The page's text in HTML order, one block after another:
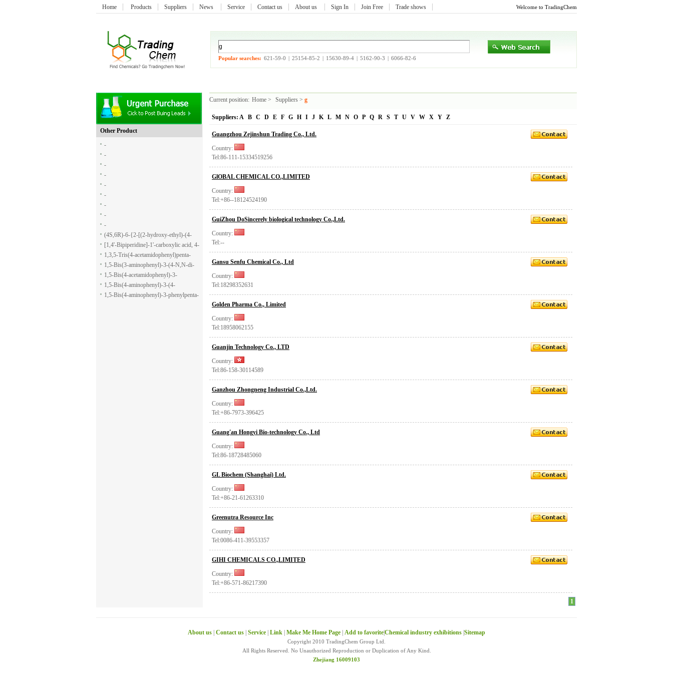
Home Products Suppliers News Service Contact us About us Sign In Join Free Trade shows Welcome to TradingChem
Popular searches: 621-59-0 | 25154-85-2 | 15630-89-4 | 5162-90-3 | 6066-82-6
Other Product
-
-
-
-
-
-
-
-
-
(4S,6R)-6-{2-[(2-hydroxy-ethyl)-(4-
methoxy-benzenesulfonyl)-amino]-
ethoxy}-4-isopropyl-5,6-dihydro-4H-
pyran-2-carboxylic acid allyl ester
[1,4'-Bipiperidine]-1'-carboxylic acid, 4-
(1H-indol-7-yl)-, ethyl ester
1,3,5-Tris(4-acetamidophenyl)penta-
1,5-dione
1,5-Bis(3-aminophenyl)-3-(4-N,N-di-
methylaminophenyl)penta-1,5-dione
1,5-Bis(4-acetamidophenyl)-3-
phenylpenta-1,5-dione
1,5-Bis(4-aminophenyl)-3-(4-
acetamido-phenyl)penta-1,5-dione
1,5-Bis(4-aminophenyl)-3-phenylpenta-
Current position: Home > Suppliers > g
Suppliers: A B C D E F G H I J K L M N O P Q R S T U V W X Y Z
Guangzhou Zejinshun Trading Co., Ltd.
Country:
Tel:86-111-15334519256
GlOBAL CHEMICAL CO.,LIMITED
Country:
Tel:+86--18124524190
GuiZhou DoSincerely biological technology Co.,Ltd.
Country:
Tel:--
Gansu Senfu Chemical Co., Ltd
Country:
Tel:18298352631
Golden Pharma Co., Limited
Country:
Tel:18958062155
Guanjin Technology Co., LTD
Country:
Tel:86-158-30114589
Ganzhou Zhongneng Industrial Co.,Ltd.
Country:
Tel:+86-7973-396425
Guang'an Hongyi Bio-technology Co., Ltd
Country:
Tel:86-18728485060
GL Biochem (Shanghai) Ltd.
Country:
Tel:+86-21-61263310
Greenutra Resource Inc
Country:
Tel:0086-411-39553357
GIHI CHEMICALS CO.,LIMITED
Country:
Tel:+86-571-86217390
1
About us Contact us Service Link Make Me Home Page Add to favoriteChemical industry exhibitions Sitemap
Copyright 2010 TradingChem Group Ltd.
All Rights Reserved. No Unauthorized Reproduction or Duplication of Any Kind.
Zhejiang 16009103